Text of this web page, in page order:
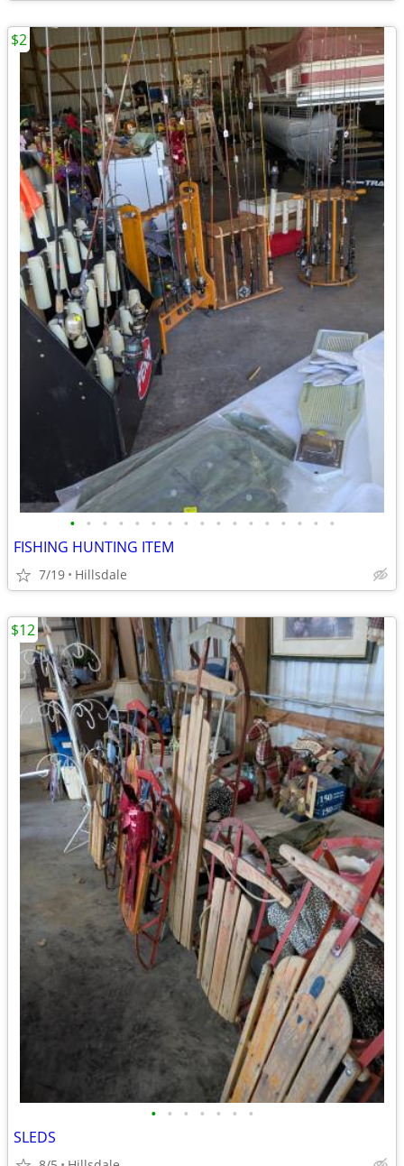
• • • • • • • • • • • • • • • • •
FISHING HUNTING ITEM
7/19 Hillsdale
$2
• • • • • • •
SLEDS
$12